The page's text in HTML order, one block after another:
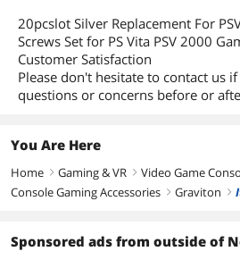
20pcslot Silver Replacement For
Screws Set for PS Vita PSV 2000
Customer Satisfaction
Please don't hesitate to contact us
questions or concerns before or
You Are Here
Home right Gaming & VR right Video Game
Console Gaming Accessories right Graviton right
Sponsored ads from outside of